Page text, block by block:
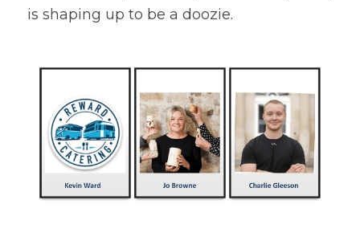
is shaping up to be a doozie.